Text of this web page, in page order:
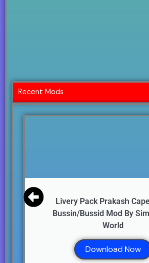
Recent Mods
Livery Pack Prakash
Bussin/Bussid Mod By
World
Download Now